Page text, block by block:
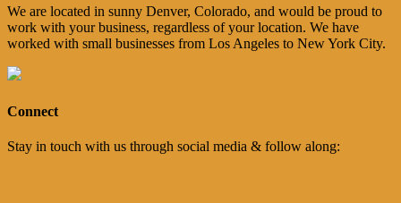
We are located in sunny Denver, Colorado, and would be proud to
work with your business, regardless of your location. We have
worked with small businesses from Los Angeles to New York City.
Connect
Stay in touch with us through social media & follow along: